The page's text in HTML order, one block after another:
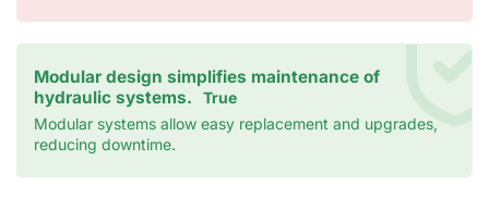
Modular design simplifies maintenance of
hydraulic systems.
True
Modular systems allow easy replacement and upgrades,
reducing downtime.